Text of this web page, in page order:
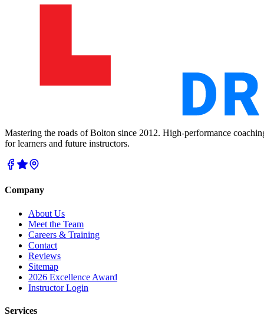
Mastering the roads of Bolton since 2012. High-performance
for learners and future instructors.
Company
About Us
Meet the Team
Careers & Training
Contact
Reviews
Sitemap
2026 Excellence Award
Instructor Login
Services